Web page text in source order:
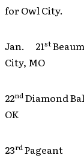
for Owl City.
Jan. 21st
City, MO
22nd
OK
23rd